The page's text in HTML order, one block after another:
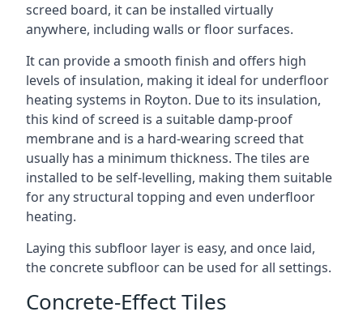
screed board, it can be installed virtually
anywhere, including walls or floor surfaces.
It can provide a smooth finish and offers high
levels of insulation, making it ideal for underfloor
heating systems in Royton. Due to its insulation,
this kind of screed is a suitable damp-proof
membrane and is a hard-wearing screed that
usually has a minimum thickness. The tiles are
installed to be self-levelling, making them suitable
for any structural topping and even underfloor
heating.
Laying this subfloor layer is easy, and once laid,
the concrete subfloor can be used for all settings.
Concrete-Effect Tiles